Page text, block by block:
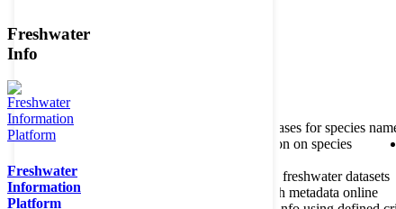
Freshwater
Info
Freshwater
Information
Platform
Member of the
Home
Source databases for species
Search for information on species
Information on freshwater datasets
Freshwater Metadata Journal
Publish metadata online